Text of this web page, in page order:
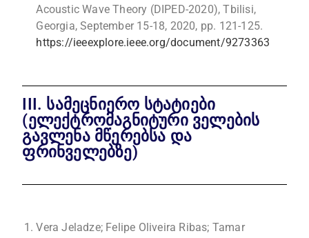
Acoustic Wave Theory (DIPED-2020), Tbilisi,
Georgia, September 15-18, 2020, pp. 121-125.
https://ieeexplore.ieee.org/document/9273363
III. სამეცნიერო სტატიები
(ელექტრომაგნიტური ველების
გავლენა მწერებსა და
ფრინველებზე)
Vera Jeladze; Felipe Oliveira Ribas; Tamar